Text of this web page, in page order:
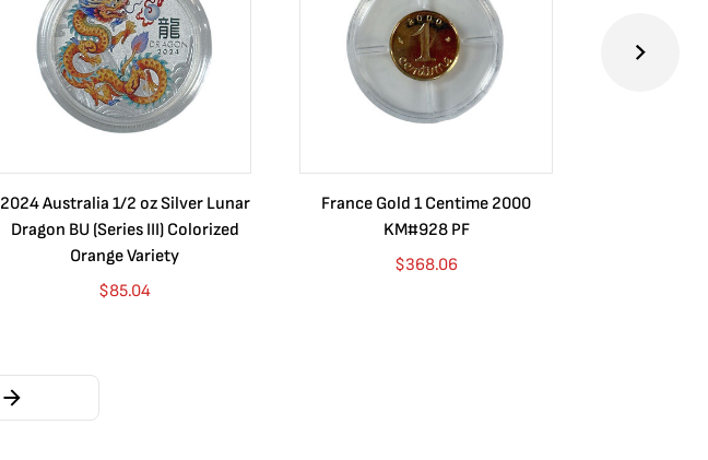
2024 Australia 1/2 oz Silver Lunar
Dragon BU (Series III) Colorized
Orange Variety
$85.04
France Gold 1 Centime 2000
KM#928 PF
$368.06